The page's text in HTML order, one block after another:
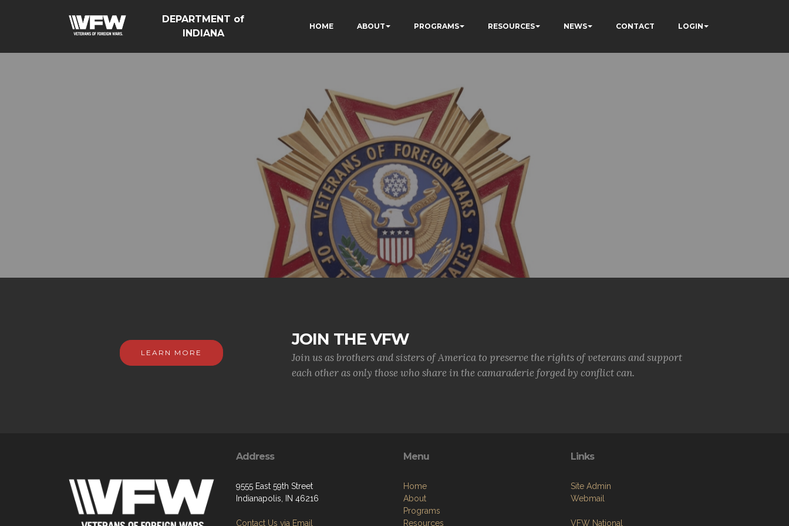
DEPARTMENT of
INDIANA
HOME ABOUT PROGRAMS RESOURCES NEWS CONTACT LOGIN
LEARN MORE
JOIN THE VFW
Join us as brothers and sisters of America to preserve the rights of veterans and support
each other as only those who share in the camaraderie forged by conflict can.
Address
9555 East 59th Street
Indianapolis, IN 46216
Contact Us via Email
Menu
Home
About
Programs
Resources
Links
Site Admin
Webmail
VFW National